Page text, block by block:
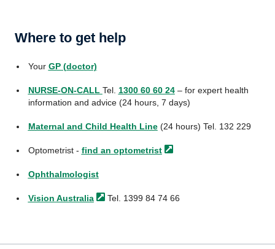
Where to get help
Your GP (doctor)
NURSE-ON-CALL Tel. 1300 60 60 24– for expert health
information and advice (24 hours, 7 days)
Maternal and Child Health Line(24 hours) Tel. 132 229
Optometrist - find an optometrist
Ophthalmologist
Vision Australia Tel. 1399 84 74 66